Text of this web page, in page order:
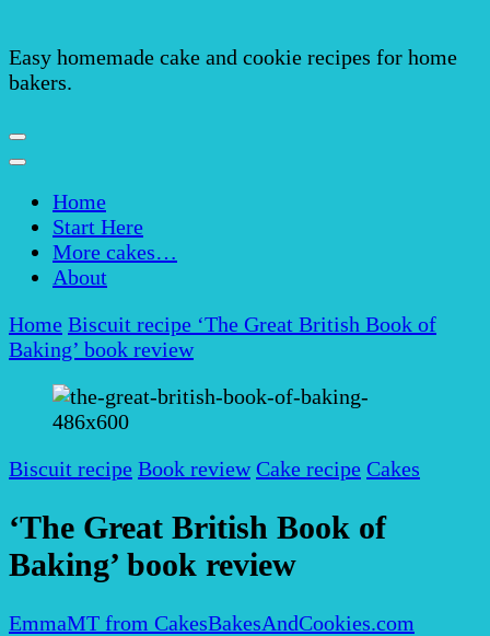
Easy homemade cake and cookie recipes for home
bakers.
Home
Start Here
More cakes…
About
Home Biscuit recipe ‘The Great British Book of
Baking’ book review
Biscuit recipe Book review Cake recipe Cakes
‘The Great British Book of
Baking’ book review
EmmaMT from CakesBakesAndCookies.com